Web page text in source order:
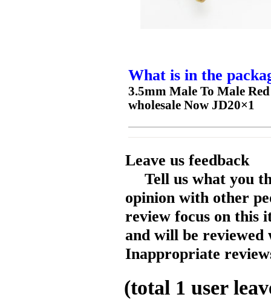
What is in the
3.5mm Male To Male
wholesale Now JD20×1
Leave us feedback
Tell us what you
opinion with other
review focus on this
and will be reviewed
Inappropriate
(total 1 user